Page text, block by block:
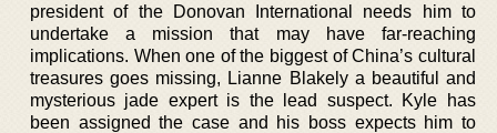
president of the Donovan International needs him to
undertake a mission that may have far-reaching
implications. When one of the biggest of China’s cultural
treasures goes missing, Lianne Blakely a beautiful and
mysterious jade expert is the lead suspect. Kyle has
been assigned the case and his boss expects him to